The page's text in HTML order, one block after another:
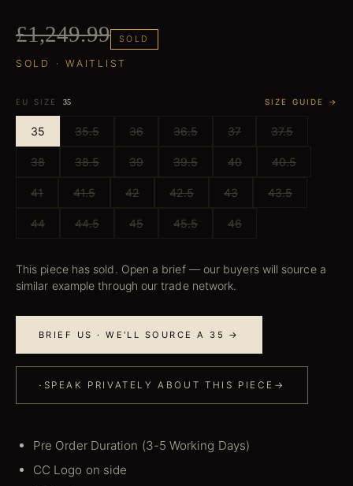
£1,249.99 SOLD
SOLD · WAITLIST
EU SIZE 35 SIZE GUIDE →
35 35.5 36 36.5 37 37.5
38 38.5 39 39.5 40 40.5
41 41.5 42 42.5 43 43.5
44 44.5 45 45.5 46
This piece has sold. Open a brief — our buyers will source a
similar example through our trade network.
BRIEF US · WE'LL SOURCE A 35 →
· SPEAK PRIVATELY ABOUT THIS PIECE →
Pre Order Duration (3-5 Working Days)
CC Logo on side